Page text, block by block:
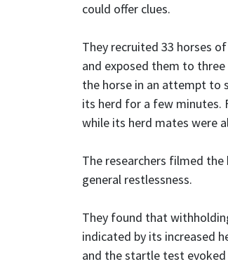
could offer clues.
They recruited 33 horses
and exposed them to
the horse in an attempt to
its herd for a few minutes.
while its herd mates were
The researchers filmed
general restlessness.
They found that
indicated by its increased
and the startle test